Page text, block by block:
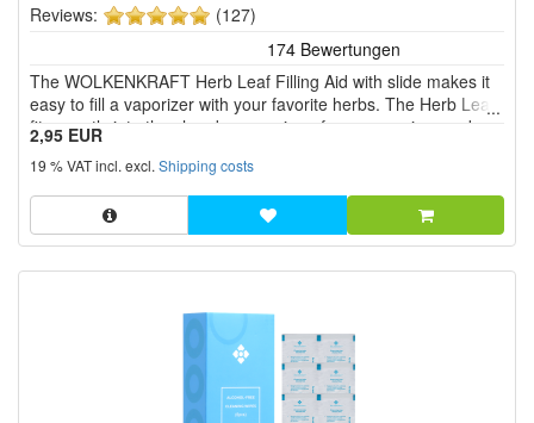
Reviews:
5
stars!
(127)
The WOLKENKRAFT Herb Leaf Filling Aid with slide makes it
easy to fill a vaporizer with your favorite herbs. The Herb Leaf
fits exactly into the chamber opening of your vaporizer and
ensures that nothing goes wrong when filling.
2,95 EUR
19 % VAT incl. excl. Shipping costs